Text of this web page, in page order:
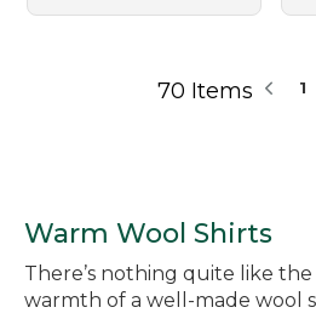
70 Items 1
Warm Wool Shirts
There’s nothing quite like
warmth of a well-made wool